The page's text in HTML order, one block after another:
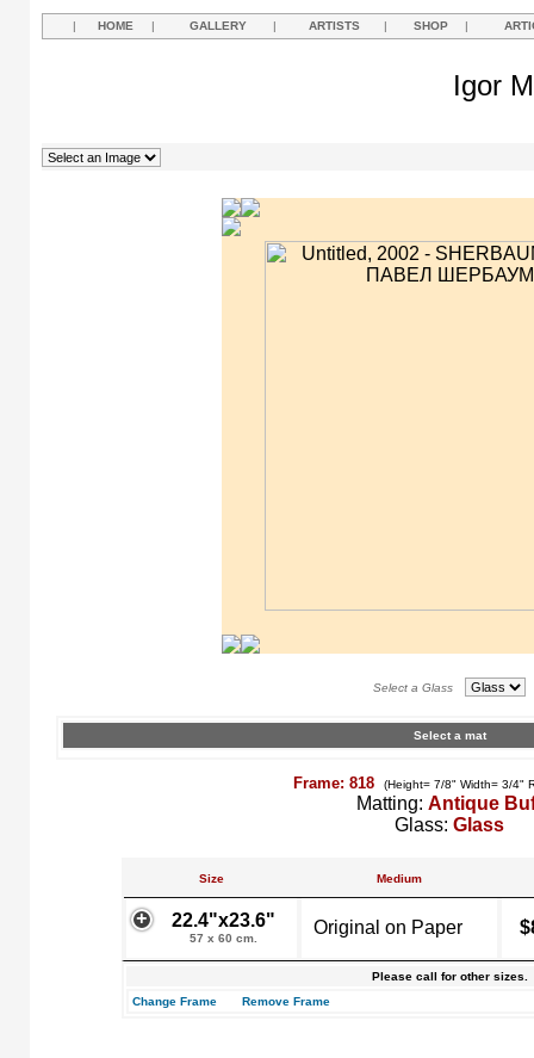
| HOME | GALLERY | ARTISTS | SHOP |
Igor
Select a Glass
Select a mat
Frame: 818 (Height= 7/8" Width= 3/4"
Matting: Antique
Glass: Glass
Size Medium
22.4"x23.6"
57 x 60 cm.
Original on Paper
Please call for other sizes.
Change Frame
Remove Frame